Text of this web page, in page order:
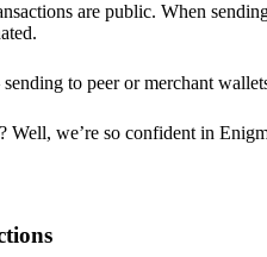
are public. When
to peer or merchant
Well, we’re so confident in